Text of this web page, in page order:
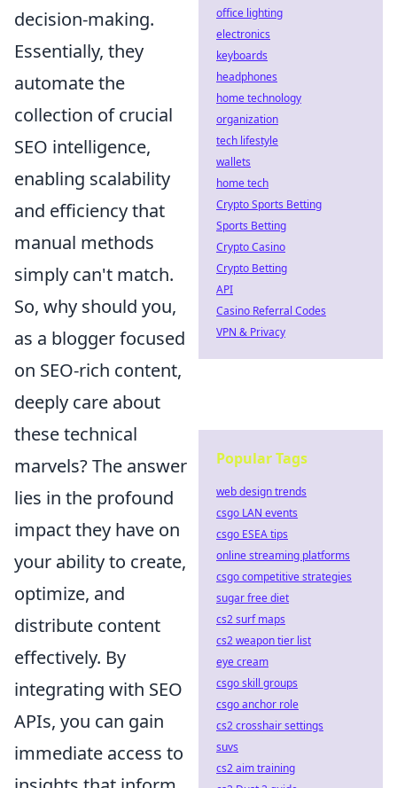
decision-making.
Essentially, they
automate the
collection of crucial
SEO intelligence,
enabling scalability
and efficiency that
manual methods
simply can't match.
So, why should you,
as a blogger focused
on SEO-rich content,
deeply care about
these technical
marvels? The answer
lies in the profound
impact they have on
your ability to create,
optimize, and
distribute content
effectively. By
integrating with SEO
APIs, you can gain
immediate access to
office lighting
electronics
keyboards
headphones
home technology
organization
tech lifestyle
wallets
home tech
Crypto Sports Betting
Sports Betting
Crypto Casino
Crypto Betting
API
Casino Referral Codes
VPN & Privacy
Popular Tags
web design trends
csgo LAN events
csgo ESEA tips
online streaming platforms
csgo competitive strategies
sugar free diet
cs2 surf maps
cs2 weapon tier list
eye cream
csgo skill groups
csgo anchor role
cs2 crosshair settings
suvs
cs2 aim training